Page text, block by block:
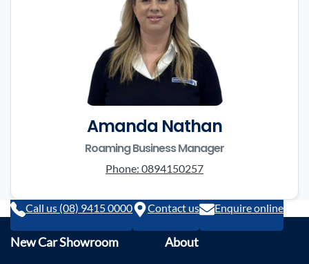
Amanda Nathan
Roaming Business Manager
Phone: 0894150257
Call us (08) 9415 0000 Contact us Enquire online
New Car Showroom About